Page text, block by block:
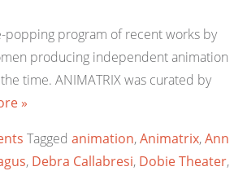
popping program of recent works by
producing independent animation
time. ANIMATRIX was curated by
»
Tagged animation,Animatrix,Ann
, Debra Callabresi, Dobie Theater,